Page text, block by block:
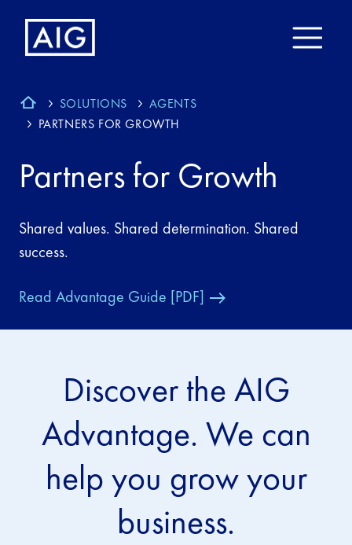
SOLUTIONS
AGENTS
PARTNERS FOR GROWTH
Partners for Growth
Shared values. Shared determination. Shared
success.
Read Advantage Guide [PDF]
Discover the AIG
Advantage. We can
help you grow your
business.